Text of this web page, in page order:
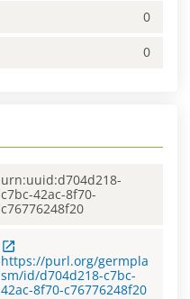
0
0
urn:uuid:d704d218-
c7bc-42ac-8f70-
c76776248f20
https://purl.org/germpla
sm/id/d704d218-c7bc-
42ac-8f70-c76776248f20